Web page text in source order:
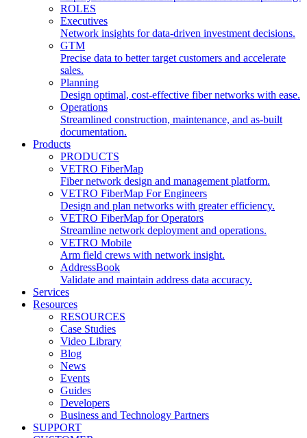
ROLES
Executives
Network insights for data-driven investment decisions.
GTM
Precise data to better target customers and accelerate
sales.
Planning
Design optimal, cost-effective fiber networks with ease.
Operations
Streamlined construction, maintenance, and as-built
documentation.
Products
PRODUCTS
VETRO FiberMap
Fiber network design and management platform.
VETRO FiberMap For Engineers
Design and plan networks with greater efficiency.
VETRO FiberMap for Operators
Streamline network deployment and operations.
VETRO Mobile
Arm field crews with network insight.
AddressBook
Validate and maintain address data accuracy.
Services
Resources
RESOURCES
Case Studies
Video Library
Blog
News
Events
Guides
Developers
Business and Technology Partners
SUPPORT